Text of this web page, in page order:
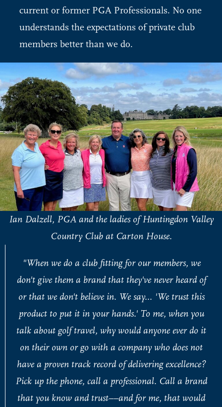
current or former PGA Professionals. No one
understands the expectations of private club
members better than we do.
Ian Dalzell, PGA and the ladies of Huntingdon Valley
Country Club at Carton House.
"When we do a club fitting for our members, we
don't give them a brand that they've never heard of
or that we don't believe in. We say... 'We trust this
product to put it in your hands.' To me, when you
talk about golf travel, why would anyone ever do it
on their own or go with a company who does not
have a proven track record of delivering excellence?
Pick up the phone, call a professional. Call a brand
that you know and trust––and for me, that would